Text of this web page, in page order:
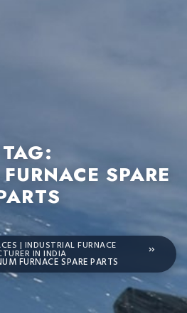
TAG:
SPARE
| INDUSTRIAL FURNACE
IN INDIA
FURNACE SPARE PARTS